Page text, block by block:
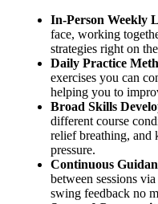
In-Person Weekly
face, working
strategies right on
Daily Practice
exercises you can
helping you to
Broad Skills
different course
relief breathing, and
pressure.
Continuous
between sessions
swing feedback no